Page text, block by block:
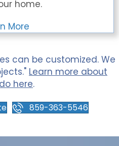
home.
More
can be customized. We
Learn more about
here.
859-363-5546